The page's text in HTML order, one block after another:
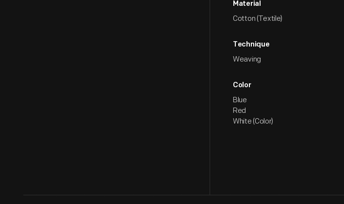
Material
Cotton (Textile)
Technique
Weaving
Color
Blue
Red
White (Color)